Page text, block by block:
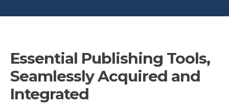
Essential Publishing Tools,
Seamlessly Acquired and
Integrated